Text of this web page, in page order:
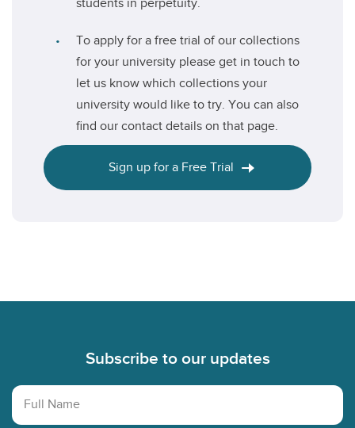
students in perpetuity.
To apply for a free trial of our collections
for your university please get in touch to
let us know which collections your
university would like to try. You can also
find our contact details on that page.
Sign up for a Free Trial
Subscribe to our updates
Full Name